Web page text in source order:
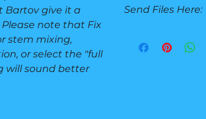
Bartov give it a
note that Fix
stem mixing,
or select the "full
will sound better
Turnaround: 1
Send Files Here:
Send your stems